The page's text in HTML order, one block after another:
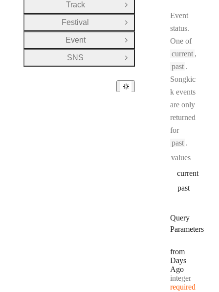
Event
status.
One of
current ,
past .
Songkic
k events
are only
returned
for
past .
values
current
past
Query
Parameters
from
Days
Ago
Type:
integer
required
Track
Open Group
Festival
Open Group
Event
Open Group
SNS
Open Group